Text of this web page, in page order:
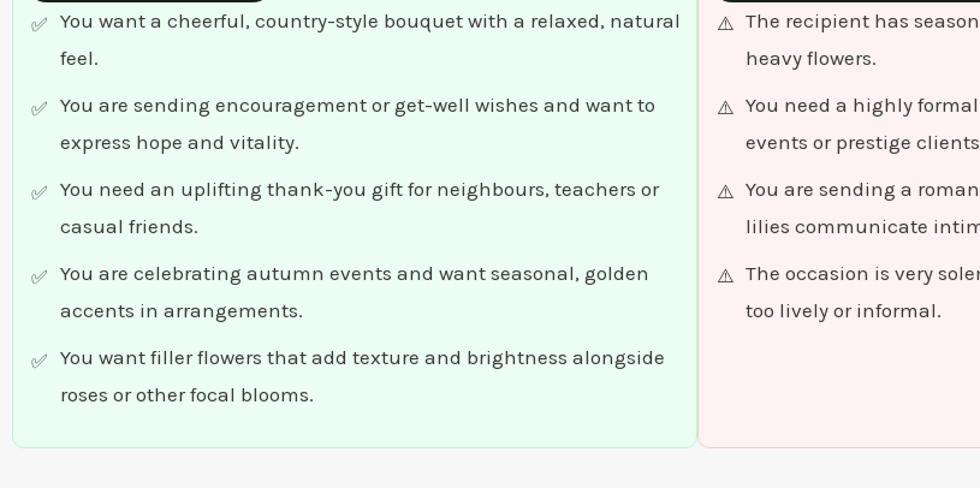
You want a cheerful, country-style bouquet with a relaxed, natural
feel.
You are sending encouragement or get-well wishes and want to
express hope and vitality.
You need an uplifting thank-you gift for neighbours, teachers or
casual friends.
You are celebrating autumn events and want seasonal, golden
accents in arrangements.
You want filler flowers that add texture and brightness alongside
roses or other focal blooms.
The recipient has
heavy flowers.
You need a highly
events or prestige
You are sending a
lilies communicate
The occasion is very
too lively or informal.